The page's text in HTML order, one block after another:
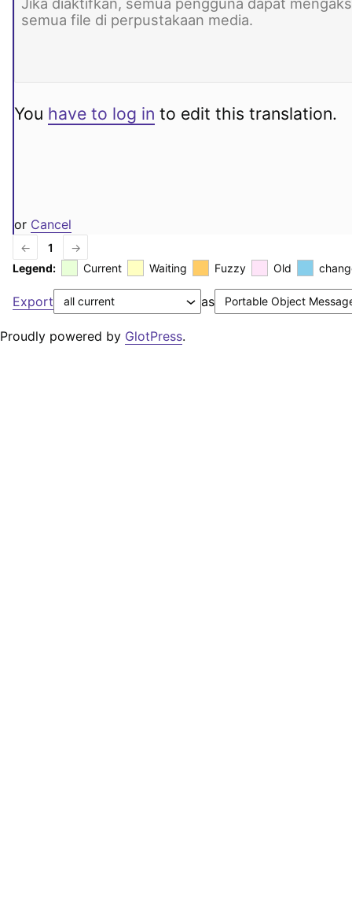
You have to log in to edit this translation.
or Cancel
← 1
→
Legend:
Current Waiting Fuzzy Old
Export as
Proudly powered by GlotPress.